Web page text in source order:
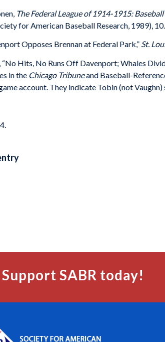
The Federal League of 1914-1915:
for American Baseball Research, 1989), 10.
Opposes Brennan at Federal Park,” St.
“No Hits, No Runs Off Davenport; Whales
in the Chicago Tribuneand Baseball-
account. They indicate Tobin (not
Support SABR today!